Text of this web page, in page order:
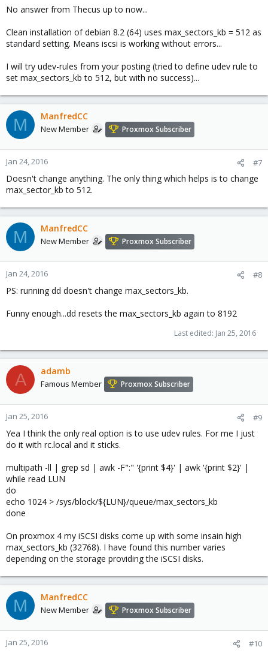
No answer from Thecus up to now...
Clean installation of debian 8.2 (64) uses max_sectors_kb = 512 as
standard setting. Means iscsi is working without errors...
I will try udev-rules from your posting (tried to define udev rule to
set max_sectors_kb to 512, but with no success)...
M ManfredCC
New Member Proxmox Subscriber
Jan 24, 2016 #7
Doesn't change anything. The only thing which helps is to change
max_sector_kb to 512.
M ManfredCC
New Member Proxmox Subscriber
Jan 24, 2016 #8
PS: running dd doesn't change max_sectors_kb.
Funny enough...dd resets the max_sectors_kb again to 8192
Last edited: Jan 25, 2016
A adamb
Famous Member Proxmox Subscriber
Jan 25, 2016 #9
Yea I think the only real option is to use udev rules. For me I just
do it with rc.local and it sticks.
multipath -ll | grep sd | awk -F":" '{print $4}' | awk '{print $2}' |
while read LUN
do
echo 1024 > /sys/block/${LUN}/queue/max_sectors_kb
done
On proxmox 4 my iSCSI disks come up with some insain high
max_sectors_kb (32768). I have found this number varies
depending on the storage providing the iSCSI disks.
M ManfredCC
New Member Proxmox Subscriber
Jan 25, 2016 #10